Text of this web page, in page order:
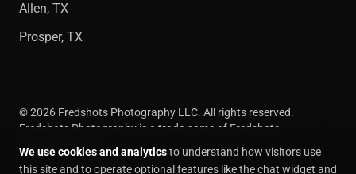
We use cookies and analyticsto understand how visitors use
this site and to operate optional features like the chat widget and
Allen, TX
Prosper, TX
©2026 Fredshots Photography LLC. All rights reserved.
Fredshots Photography is a trade name of Fredshots
Privacy
Terms of
Cookie
SMS Opt-
Cookie